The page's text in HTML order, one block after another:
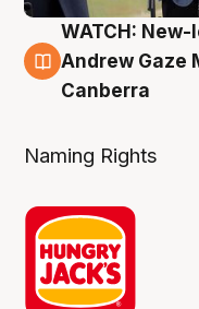
3 Aug
WATCH:
Andrew Gaze
Canberra
Naming Rights